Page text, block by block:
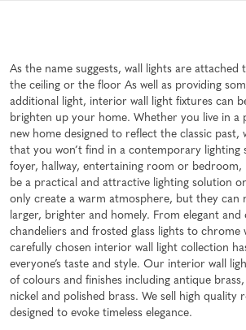
As the name suggests, wall lights are
the ceiling or the floor As well as providing
additional light, interior wall light fixtures can
brighten up your home. Whether you live in a
new home designed to reflect the classic past,
that you won’t find in a contemporary lighting
foyer, hallway, entertaining room or bedroom,
be a practical and attractive lighting solution
only create a warm atmosphere, but they can
larger, brighter and homely. From elegant
chandeliers and frosted glass lights to chrome
carefully chosen interior wall light collection
everyone’s taste and style. Our interior wall
of colours and finishes including antique
nickel and polished brass. We sell high quality
designed to evoke timeless elegance.